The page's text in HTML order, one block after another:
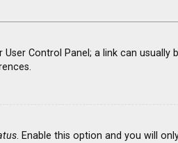
Control Panel; a link can usually
. Enable this option and you will